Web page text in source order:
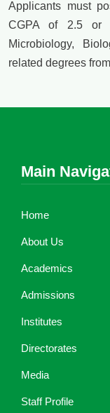
Applicants must
CGPA of 2.5 or
Microbiology,
related degrees
Main
Home
About Us
Academics
Admissions
Institutes
Directorates
Media
Staff Profile